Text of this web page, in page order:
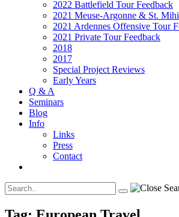
2022 Battlefield Tour Feedback
2021 Meuse-Argonne & St.
2021 Ardennes Offensive Tour
2021 Private Tour Feedback
2018
2017
Special Project Reviews
Early Years
Q & A
Seminars
Blog
Info
Links
Press
Contact